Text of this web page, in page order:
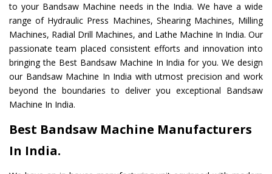
to your Bandsaw Machine needs in the India. We have a wide
range of Hydraulic Press Machines, Shearing Machines, Milling
Machines, Radial Drill Machines, and Lathe Machine In India. Our
passionate team placed consistent efforts and innovation into
bringing the Best Bandsaw Machine In India for you. We design
our Bandsaw Machine In India with utmost precision and work
beyond the boundaries to deliver you exceptional Bandsaw
Machine In India.
Best Bandsaw Machine Manufacturers
In India.